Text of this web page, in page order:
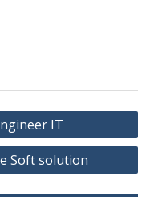
IT
Soft solution